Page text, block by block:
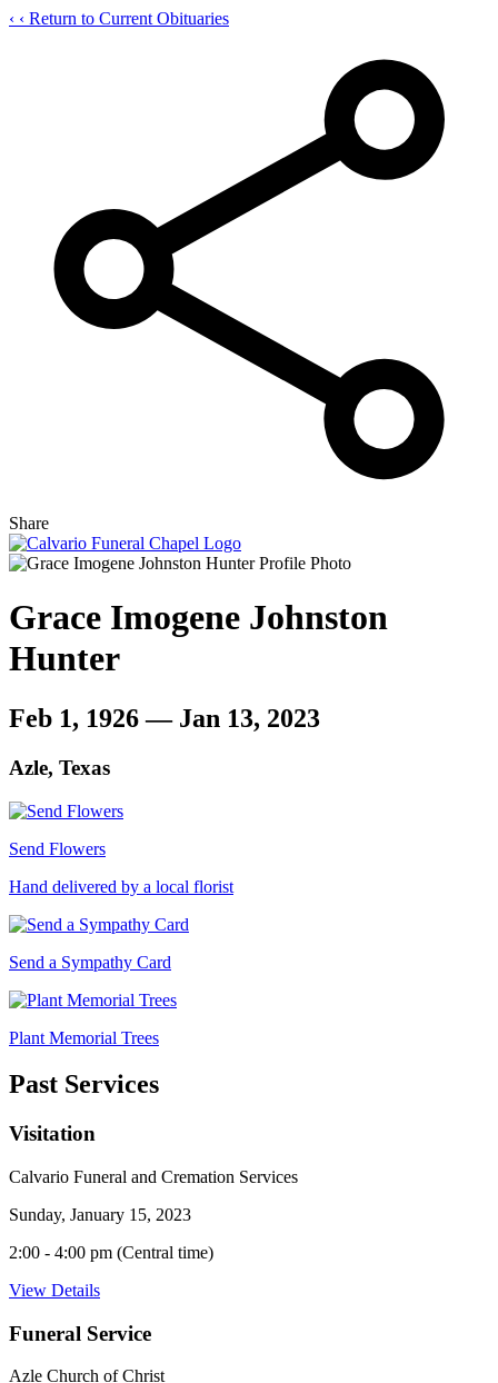
‹ ‹ Return to Current Obituaries
Share
Grace Imogene Johnston
Hunter
Feb 1, 1926 — Jan 13, 2023
Azle, Texas
Send Flowers
Hand delivered by a local florist
Send a Sympathy Card
Plant Memorial Trees
Past Services
Visitation
Calvario Funeral and Cremation Services
Sunday, January 15, 2023
2:00 - 4:00 pm (Central time)
View Details
Funeral Service
Azle Church of Christ